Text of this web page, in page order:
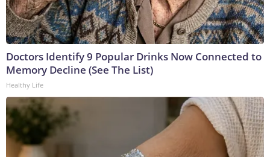
Doctors Identify 9 Popular Drinks Now Connected to
Memory Decline (See The List)
Healthy Life